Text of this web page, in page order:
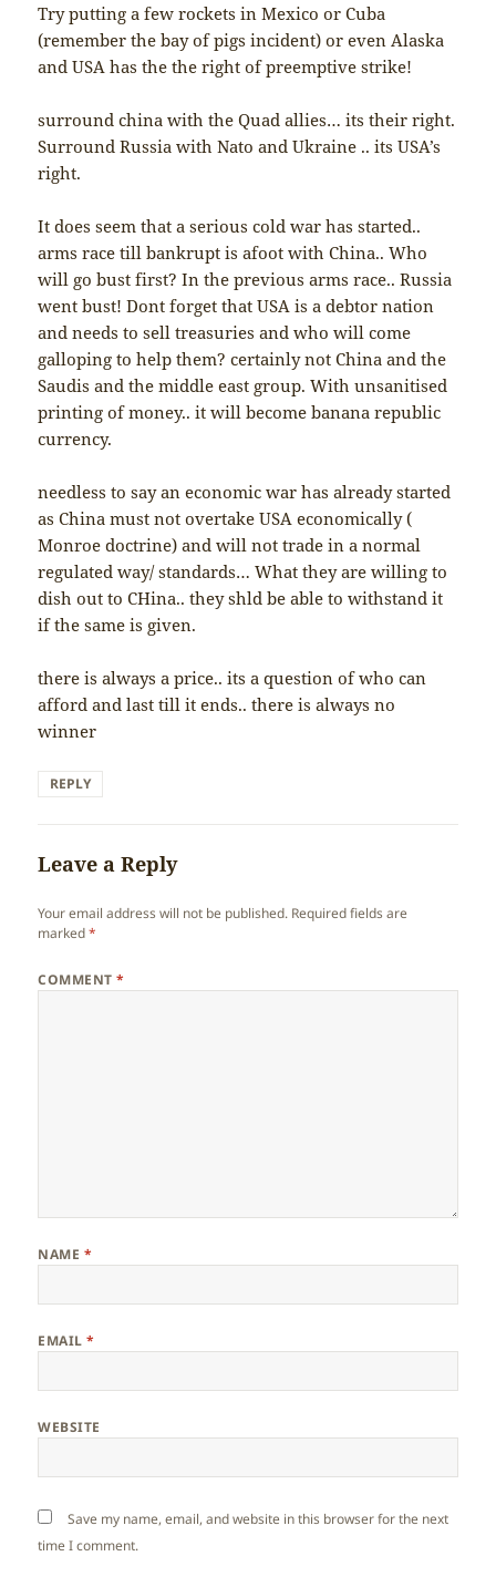
Try putting a few rockets in Mexico or Cuba
(remember the bay of pigs incident) or even Alaska
and USA has the the right of preemptive strike!
surround china with the Quad allies… its their right.
Surround Russia with Nato and Ukraine .. its USA’s
right.
It does seem that a serious cold war has started..
arms race till bankrupt is afoot with China.. Who
will go bust first? In the previous arms race.. Russia
went bust! Dont forget that USA is a debtor nation
and needs to sell treasuries and who will come
galloping to help them? certainly not China and the
Saudis and the middle east group. With unsanitised
printing of money.. it will become banana republic
currency.
needless to say an economic war has already started
as China must not overtake USA economically (
Monroe doctrine) and will not trade in a normal
regulated way/ standards… What they are willing to
dish out to CHina.. they shld be able to withstand it
if the same is given.
there is always a price.. its a question of who can
afford and last till it ends.. there is always no
winner
REPLY
Leave a Reply
Your email address will not be published. Required fields are
marked*
COMMENT*
NAME *
EMAIL*
WEBSITE
Save my name, email, and website in this browser for the next
time I comment.